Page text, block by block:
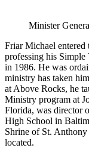
Minister
Friar Michael entered
professing his
in 1986. He was
ministry has taken
at Above Rocks, he
Ministry program at
Florida, was director
High School in
Shrine of St.
located.